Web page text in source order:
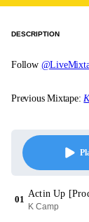
DESCRIPTION
Follow
Previous Mixtape:
01
Actin Up
K Camp